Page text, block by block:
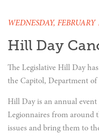
WEDNESDAY, FEBRUARY
Hill Day
The Legislative Hill Day
the Capitol, Department of
Hill Day is an annual
Legionnaires from around
issues and bring them to